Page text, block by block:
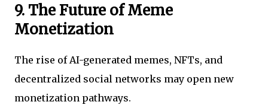
9. The Future of Meme
Monetization
The rise of AI-generated memes, NFTs, and
decentralized social networks may open new
monetization pathways.